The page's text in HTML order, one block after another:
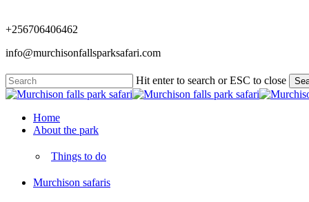
to
main
content
+256706406462
info@murchisonfallsparksafari.com
Hit enter to search or ESC to close
Close
Menu
Home
About the park
Things to do
Murchison safaris